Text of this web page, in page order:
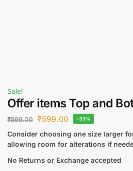
Sale!
Offer items Top and
₹899.00 ₹599.00 -33%
Consider choosing one size larger
allowing room for alterations if
No Returns or Exchange accepted